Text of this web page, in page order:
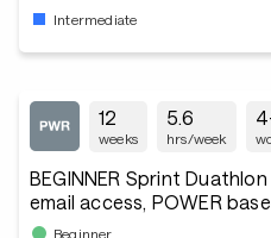
Intermediate
12
weeks
5.6
hrs/week
BEGINNER Sprint
email access, POWER
Beginner